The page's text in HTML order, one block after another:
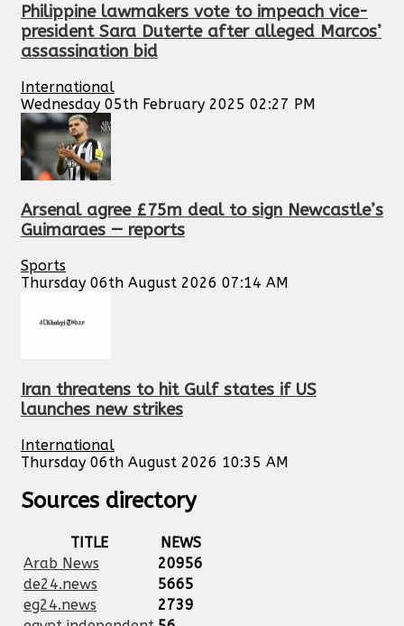
Philippine lawmakers vote to impeach vice-
president Sara Duterte after alleged Marcos’
assassination bid
International
Wednesday 05th February 2025 02:27 PM
Arsenal agree £75m deal to sign Newcastle’s
Guimaraes — reports
Sports
Thursday 06th August 2026 07:14 AM
Iran threatens to hit Gulf states if US
launches new strikes
International
Thursday 06th August 2026 10:35 AM
Sources directory
TITLE
NEWS
Arab News
20956
de24.news
5665
eg24.news
2739